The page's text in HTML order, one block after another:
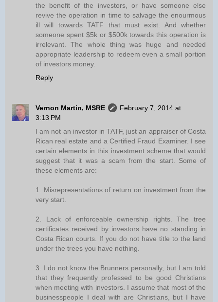
the benefit of the investors, or have someone else
revive the operation in time to salvage the enourmous
ill will towards TATF that must exist. And whether
someone spent $5k or $500k towards this operation is
irrelevant. The whole thing was huge and needed
appropriate leadership to redeem even a small portion
of investors money.
Reply
Vernon Martin, MSRE
February 7, 2014 at
3:13 PM
I am not an investor in TATF, just an appraiser of Costa
Rican real estate and a Certified Fraud Examiner. I see
certain elements in this investment scheme that would
suggest that it was a scam from the start. Some of
these elements are:
1. Misrepresentations of return on investment from the
very start.
2. Lack of enforceable ownership rights. The tree
certificates received by investors have no standing in
Costa Rican courts. If you do not have title to the land
under the trees you have nothing.
3. I do not know the Brunners personally, but I am told
that they frequently professed to be good Christians
when meeting with investors. I assume that most of the
businesspeople I deal with are Christians, but I have